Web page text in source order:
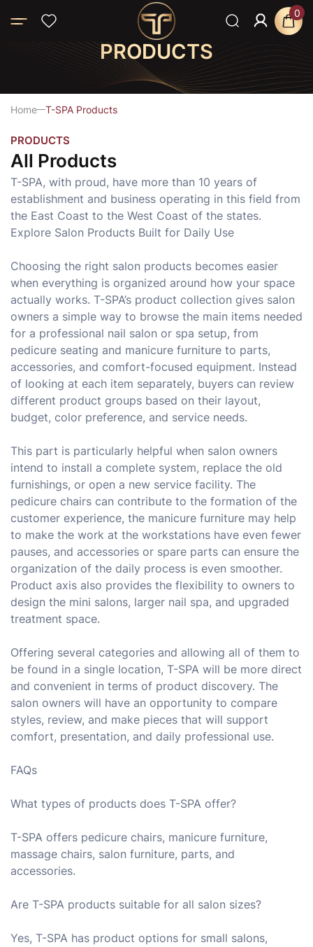
0
PRODUCTS
Home T-SPA Products
PRODUCTS
All Products
T-SPA, with proud, have more than 10 years of
establishment and business operating in this field from
the East Coast to the West Coast of the states.
Explore Salon Products Built for Daily Use
Choosing the right salon products becomes easier
when everything is organized around how your space
actually works. T-SPA’s product collection gives salon
owners a simple way to browse the main items needed
for a professional nail salon or spa setup, from
pedicure seating and manicure furniture to parts,
accessories, and comfort-focused equipment. Instead
of looking at each item separately, buyers can review
different product groups based on their layout,
budget, color preference, and service needs.
This part is particularly helpful when salon owners
intend to install a complete system, replace the old
furnishings, or open a new service facility. The
pedicure chairs can contribute to the formation of the
customer experience, the manicure furniture may help
to make the work at the workstations have even fewer
pauses, and accessories or spare parts can ensure the
organization of the daily process is even smoother.
Product axis also provides the flexibility to owners to
design the mini salons, larger nail spa, and upgraded
treatment space.
Offering several categories and allowing all of them to
be found in a single location, T-SPA will be more direct
and convenient in terms of product discovery. The
salon owners will have an opportunity to compare
styles, review, and make pieces that will support
comfort, presentation, and daily professional use.
FAQs
What types of products does T-SPA offer?
T-SPA offers pedicure chairs, manicure furniture,
massage chairs, salon furniture, parts, and
accessories.
Are T-SPA products suitable for all salon sizes?
Yes, T-SPA has product options for small salons,